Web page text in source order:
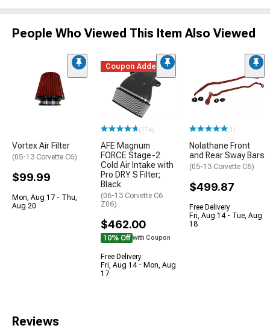
People Who Viewed This Item Also Viewed
Vortex Air Filter
(05-13 Corvette C6)
$99.99
Mon, Aug 17 - Thu,
Aug 20
Coupon Added
(174)
AFE Magnum
FORCE Stage-2
Cold Air Intake with
Pro DRY S Filter;
Black
(06-13 Corvette C6
Z06)
$462.00
10% Off with Coupon
Free Delivery
Fri, Aug 14 - Mon, Aug
17
(1)
Nolathane Front
and Rear Sway Bars
(05-13 Corvette C6)
$499.87
Free Delivery
Fri, Aug 14 - Tue, Aug
18
Reviews